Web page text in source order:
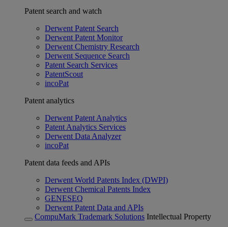
Patent search and watch
Derwent Patent Search
Derwent Patent Monitor
Derwent Chemistry Research
Derwent Sequence Search
Patent Search Services
PatentScout
incoPat
Patent analytics
Derwent Patent Analytics
Patent Analytics Services
Derwent Data Analyzer
incoPat
Patent data feeds and APIs
Derwent World Patents Index (DWPI)
Derwent Chemical Patents Index
GENESEQ
Derwent Patent Data and APIs
CompuMark Trademark Solutions Intellectual Property